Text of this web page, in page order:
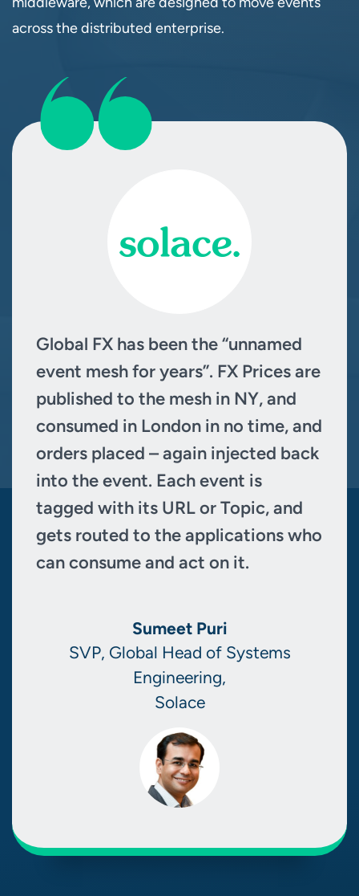
across the distributed enterprise.
Global FX has been the “unnamed
event mesh for years”. FX Prices are
published to the mesh in NY, and
consumed in London in no time, and
orders placed – again injected back
into the event. Each event is
tagged with its URL or Topic, and
gets routed to the applications who
can consume and act on it.
Sumeet Puri
SVP, Global Head of Systems
Engineering,
Solace